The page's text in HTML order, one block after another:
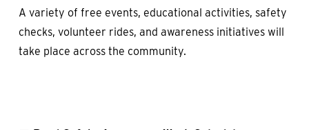
A variety of free events, educational activities, safety
checks, volunteer rides, and awareness initiatives will
take place across the community.